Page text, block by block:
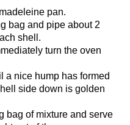
pan.
bag and pipe about 2
shell.
turn the oven
a nice hump has formed
side down is golden
bag of mixture and serve